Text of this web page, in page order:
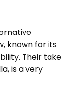
known for its
Their take
, is a very